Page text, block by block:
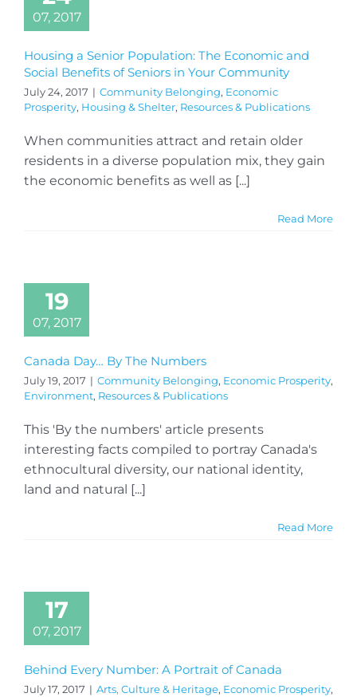
07, 2017
Housing a Senior Population: The Economic and
Social Benefits of Seniors in Your Community
July 24, 2017 | Community Belonging, Economic
Prosperity, Housing & Shelter, Resources & Publications
When communities attract and retain older
residents in a diverse population mix, they gain
the economic benefits as well as [...]
Read More
19
07, 2017
Canada Day… By The Numbers
July 19, 2017 | Community Belonging, Economic Prosperity,
Environment, Resources & Publications
This 'By the numbers' article presents
interesting facts compiled to portray Canada's
ethnocultural diversity, our national identity,
land and natural [...]
Read More
17
07, 2017
Behind Every Number: A Portrait of Canada
July 17, 2017 | Arts, Culture & Heritage, Economic Prosperity,